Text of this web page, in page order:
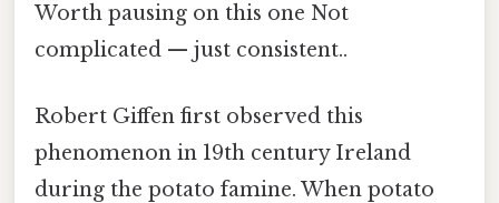
Worth pausing on this one Not
complicated — just consistent..
Robert Giffen first observed this
phenomenon in 19th century Ireland
during the potato famine. When potato